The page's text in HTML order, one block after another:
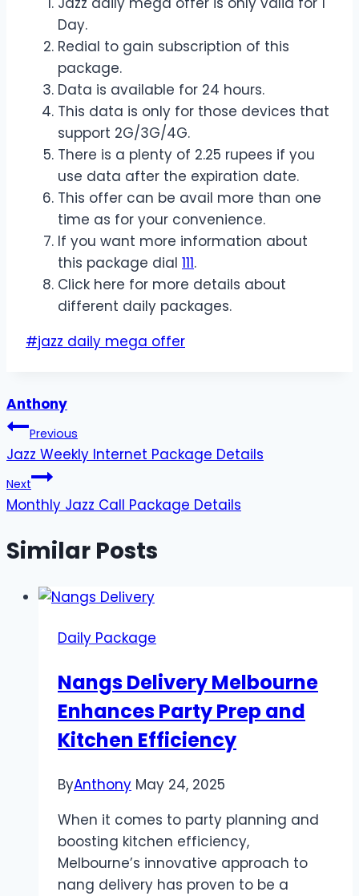
Day.
Redial to gain subscription of this
package.
Data is available for 24 hours.
This data is only for those devices that
support 2G/3G/4G.
There is a plenty of 2.25 rupees if you
use data after the expiration date.
This offer can be avail more than one
time as for your convenience.
If you want more information about
this package dial 111.
Click here for more details about
different daily packages.
Post
#jazz daily mega offer
Anthony
Post
navigation
Previous
Jazz Weekly Internet Package Details
Next
Monthly Jazz Call Package Details
Similar Posts
Daily Package
Nangs Delivery Melbourne
Enhances Party Prep and
Kitchen Efficiency
ByAnthony May 24, 2025
When it comes to party planning and
boosting kitchen efficiency,
Melbourne’s innovative approach to
nang delivery has proven to be a